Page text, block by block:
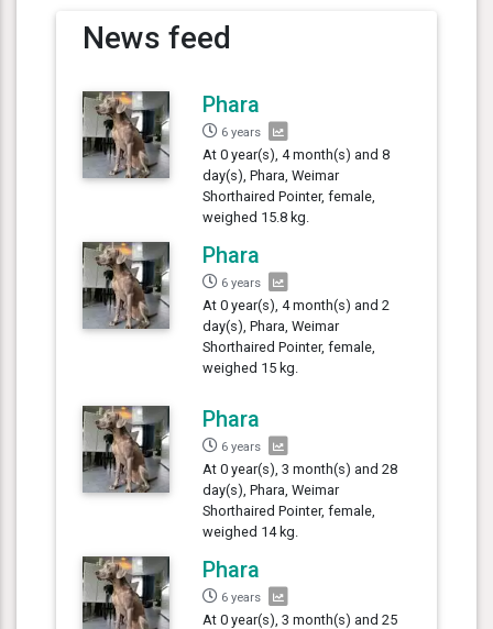
News feed
Phara
6 years
At 0 year(s), 4 month(s) and 8
day(s), Phara, Weimar
Shorthaired Pointer, female,
weighed 15.8 kg.
Phara
6 years
At 0 year(s), 4 month(s) and 2
day(s), Phara, Weimar
Shorthaired Pointer, female,
weighed 15 kg.
Phara
6 years
At 0 year(s), 3 month(s) and 28
day(s), Phara, Weimar
Shorthaired Pointer, female,
weighed 14 kg.
Phara
6 years
At 0 year(s), 3 month(s) and 25